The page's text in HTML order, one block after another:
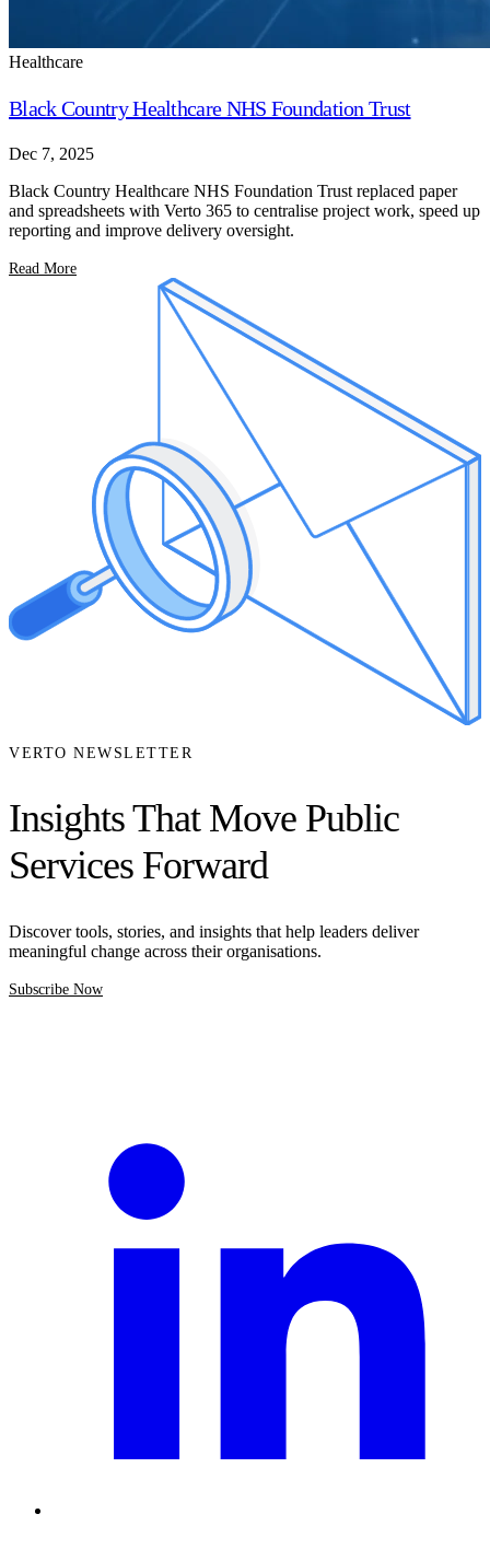
Healthcare
Black Country Healthcare NHS Foundation Trust
Dec 7, 2025
Black Country Healthcare NHS Foundation Trust replaced paper
and spreadsheets with Verto 365 to centralise project work, speed up
reporting and improve delivery oversight.
Read More
VERTO NEWSLETTER
Insights That Move Public
Services Forward
Discover tools, stories, and insights that help leaders deliver
meaningful change across their organisations.
Subscribe Now